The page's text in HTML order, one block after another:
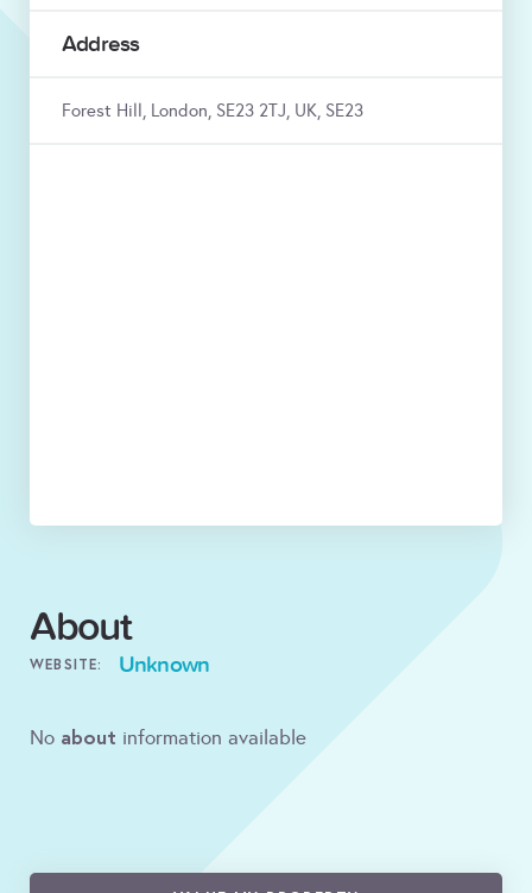
Address
Forest Hill, London, SE23 2TJ, UK, SE23
About
WEBSITE: Unknown
No about information available